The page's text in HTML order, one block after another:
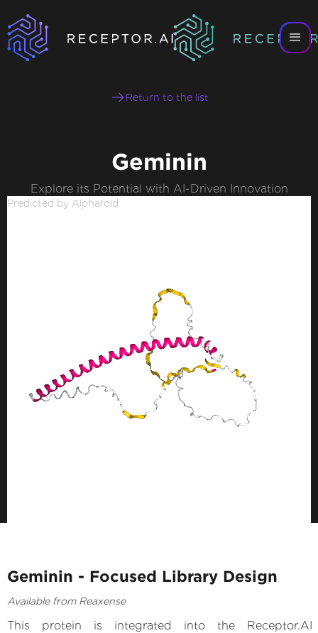
Return to the list
Geminin
Explore its Potential with AI-Driven Innovation
Predicted by Alphafold
Geminin - Focused Library Design
Available from Reaxense
This protein is integrated into the Receptor.AI